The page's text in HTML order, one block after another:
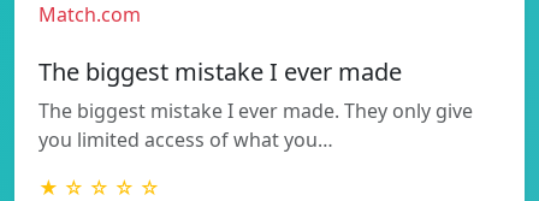
Match.com
The biggest mistake I ever made
The biggest mistake I ever made. They only give
you limited access of what you…
★ ☆ ☆ ☆ ☆